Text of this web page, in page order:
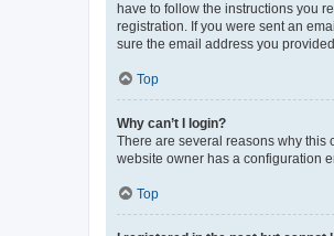
have to follow the instructions you
registration. If you were sent an
sure the email address you
Top
Why can’t I login?
There are several reasons why this
website owner has a configuration
Top